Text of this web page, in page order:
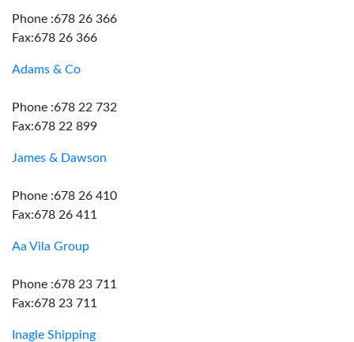
Phone :678 26 366
Fax:678 26 366
Adams & Co
Phone :678 22 732
Fax:678 22 899
James & Dawson
Phone :678 26 410
Fax:678 26 411
Aa Vila Group
Phone :678 23 711
Fax:678 23 711
Inagle Shipping